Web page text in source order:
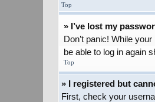
Top
» I’ve lost my
Don’t panic! While
be able to log in again
Top
» I registered but
First, check your